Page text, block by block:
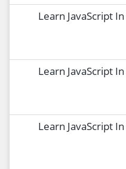
Learn JavaScript
Learn JavaScript
Learn JavaScript